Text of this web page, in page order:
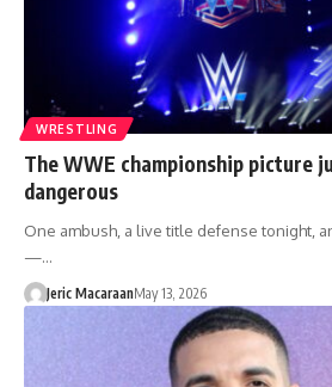
WRESTLING
The WWE championship picture
dangerous
One ambush, a live title defense tonight,
—…
Jeric MacaraanMay 13, 2026